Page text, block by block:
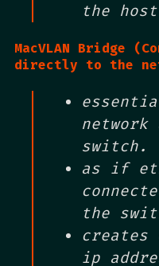
the host
MacVLAN Bridge
directly to the
network
switch.
as if
the
ip